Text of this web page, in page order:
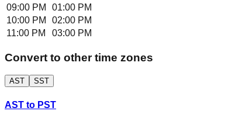
09:00 PM
01:00 PM
10:00 PM
02:00 PM
11:00 PM
03:00 PM
Convert to other time zones
AST SST
AST to PST